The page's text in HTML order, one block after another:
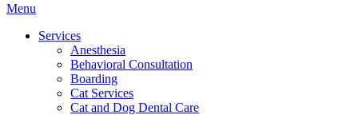
Main
Menu
Services
Anesthesia
Behavioral Consultation
Boarding
Cat Services
Cat and Dog Dental Care